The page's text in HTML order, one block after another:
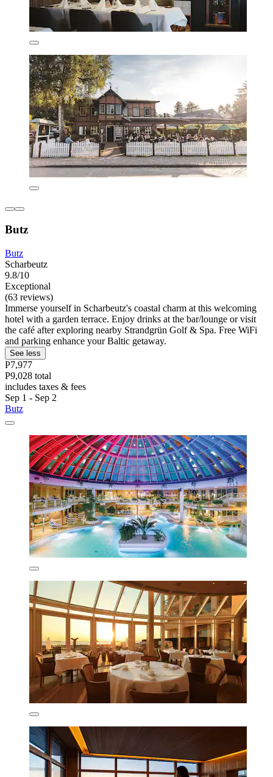
Butz
Butz
Scharbeutz
9.8/10
Exceptional
(63 reviews)
Immerse yourself in Scharbeutz's coastal charm at this welcoming
hotel with a garden terrace. Enjoy drinks at the bar/lounge or visit
the café after exploring nearby Strandgrün Golf & Spa. Free WiFi
and parking enhance your Baltic getaway.
See less
P7,977
P9,028 total
includes taxes & fees
Sep 1 - Sep 2
Butz